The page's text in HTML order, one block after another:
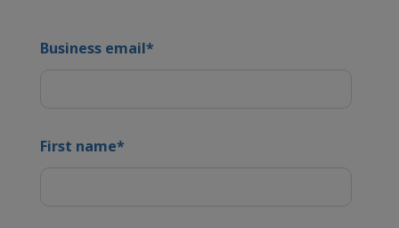
Business email*
First name*